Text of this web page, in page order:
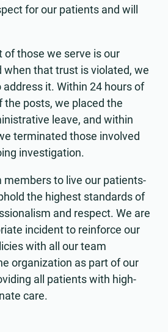
for our patients and will
of those we serve is our
when that trust is violated, we
it. Within 24 hours of
the posts, we placed the
leave, and within
terminated those involved
investigation.
members to live our patients-
the highest standards of
and respect. We are
incident to reinforce our
with all our team
organization as part of our
all patients with high-
care.